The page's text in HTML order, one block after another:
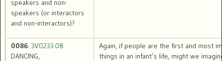
speakers and non-
speakers (or interactors
and non-interactors)?
0086: 3V0233.08
DANCING,
Again, if people are the first and most
things in an infant’s life, might we